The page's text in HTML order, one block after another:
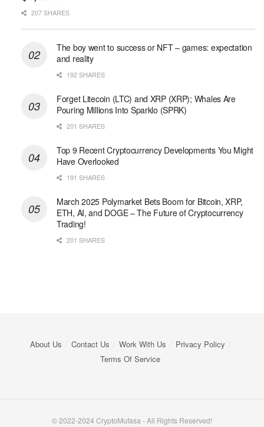
207 SHARES
The boy went to success or NFT – games: expectation
and reality
192 SHARES
Forget Litecoin (LTC) and XRP (XRP); Whales Are
Pouring Millions Into Sparklo (SPRK)
201 SHARES
Top 9 Recent Cryptocurrency Developments You Might
Have Overlooked
191 SHARES
March 2025 Polymarket Bets Boom for Bitcoin, XRP,
ETH, AI, and DOGE – The Future of Cryptocurrency
Trading!
201 SHARES
About Us Contact Us Work With Us
Privacy Policy
Terms Of Service
© 2022-2024 CryptoMufasa - All Rights Reserved!